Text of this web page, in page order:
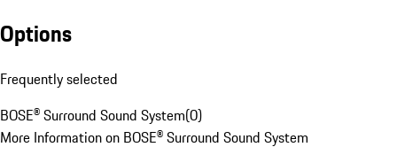
Options
Frequently selected
BOSE® Surround Sound System(0)
More Information on BOSE® Surround Sound System